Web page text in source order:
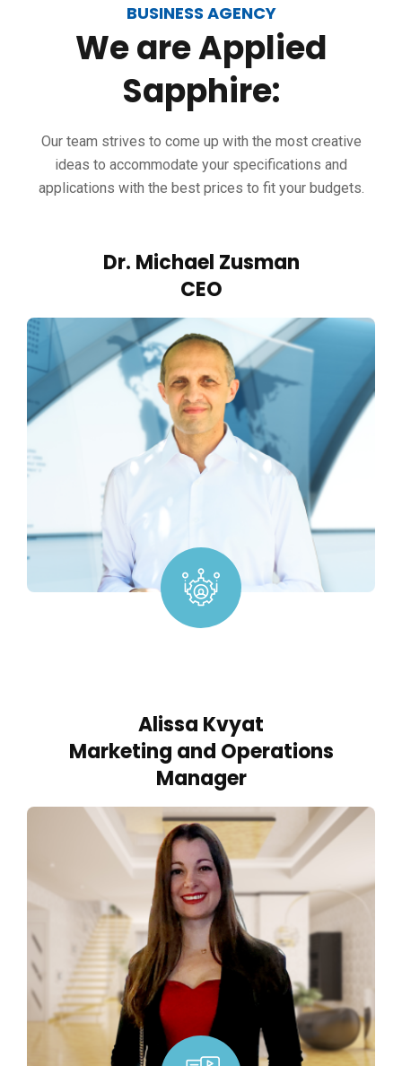
BUSINESS AGENCY
WeareApplied
Sapphire:
Our team strives to come up with the most creative
ideas to accommodate your specifications and
applications with the best prices to fit your budgets.
Dr. Michael Zusman
CEO
Alissa Kvyat
Marketing and Operations
Manager